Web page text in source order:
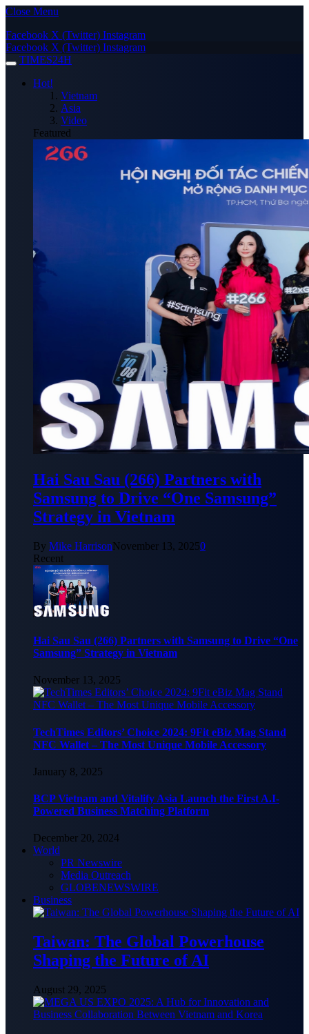
Close Menu
Facebook X (Twitter) Instagram
Facebook X (Twitter) Instagram
TIMES24H
Hot!
Vietnam
Asia
Video
Featured
Hai Sau Sau (266) Partners with
Samsung to Drive “One Samsung”
Strategy in Vietnam
By Mike HarrisonNovember 13, 20250
Recent
Hai Sau Sau (266) Partners with Samsung to Drive “One
Samsung” Strategy in Vietnam
November 13, 2025
TechTimes Editors’ Choice 2024: 9Fit eBiz Mag Stand
NFC Wallet – The Most Unique Mobile Accessory
January 8, 2025
BCP Vietnam and Vitalify Asia Launch the First A.I-
Powered Business Matching Platform
December 20, 2024
World
PR Newswire
Media Outreach
GLOBENEWSWIRE
Business
Taiwan: The Global Powerhouse
Shaping the Future of AI
August 29, 2025